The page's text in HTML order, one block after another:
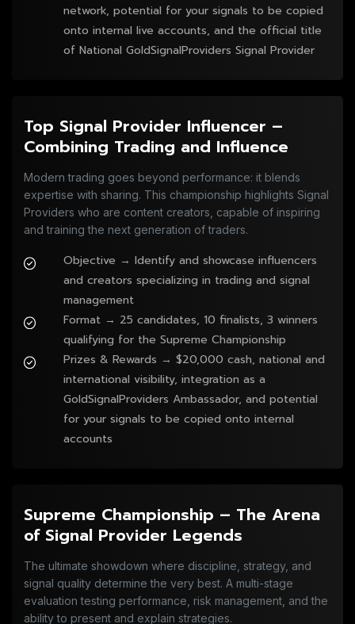
network, potential for your signals to be copied
onto internal live accounts, and the official title
of National GoldSignalProviders Signal Provider
Top Signal Provider Influencer –
Combining Trading and Influence
Modern trading goes beyond performance: it blends
expertise with sharing. This championship highlights Signal
Providers who are content creators, capable of inspiring
and training the next generation of traders.
Objective → Identify and showcase influencers
and creators specializing in trading and signal
management
Format → 25 candidates, 10 finalists, 3 winners
qualifying for the Supreme Championship
Prizes & Rewards → $20,000 cash, national and
international visibility, integration as a
GoldSignalProviders Ambassador, and potential
for your signals to be copied onto internal
accounts
Supreme Championship – The Arena
of Signal Provider Legends
The ultimate showdown where discipline, strategy, and
signal quality determine the very best. A multi-stage
evaluation testing performance, risk management, and the
ability to present and explain strategies.